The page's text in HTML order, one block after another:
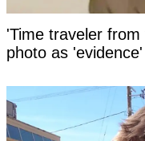
'Time traveler
photo as